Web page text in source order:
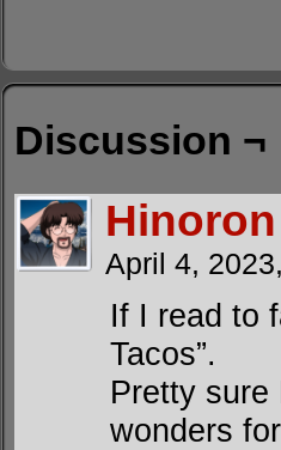
Discussion ¬
Hinoron
April 4,
If I read to
Tacos”.
Pretty sure
wonders